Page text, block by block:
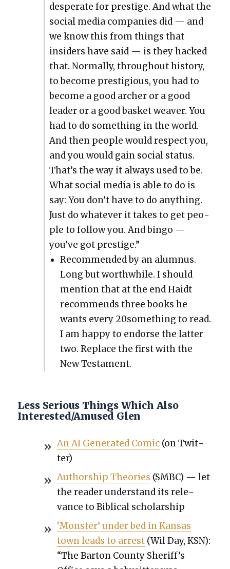
des­per­ate for pres­tige. And what the
social media com­pa­nies did — and
we know this from things that
insid­ers have said — is they hacked
that. Nor­mal­ly, through­out his­to­ry,
to become pres­ti­gious, you had to
become a good archer or a good
leader or a good bas­ket weaver. You
had to do some­thing in the world.
And then peo­ple would respect you,
and you would gain social sta­tus.
That’s the way it always used to be.
What social media is able to do is
say: You don’t have to do any­thing.
Just do what­ev­er it takes to get peo­
ple to fol­low you. And bin­go —
you’ve got pres­tige.”
Rec­om­mend­ed by an alum­nus.
Long but worth­while. I should
men­tion that at the end Haidt
rec­om­mends three books he
wants every 20something to read.
I am hap­py to endorse the lat­ter
two. Replace the first with the
New Tes­ta­ment.
Less Serious Things Which Also
Interested/Amused Glen
An AI Gen­er­at­ed Com­ic(on Twit­
ter)
Author­ship The­o­ries (SMBC) — let
the read­er under­stand its rel­e­
vance to Bib­li­cal schol­ar­ship
‘Mon­ster’ under bed in Kansas
town leads to arrest(Wil Day, KSN):
“The Bar­ton Coun­ty Sheriff’s